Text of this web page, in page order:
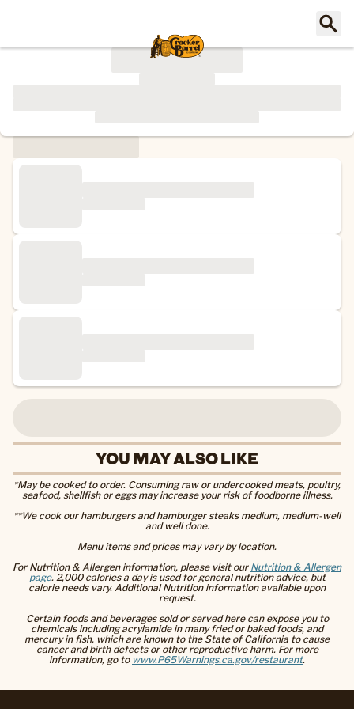
YOU MAY ALSO LIKE
*May be cooked to order. Consuming raw or undercooked meats, poultry,
seafood, shellfish or eggs may increase your risk of foodborne illness.
**We cook our hamburgers and hamburger steaks medium, medium-well
and well done.
Menu items and prices may vary by location.
For Nutrition & Allergen information, please visit our Nutrition & Allergen
page. 2,000 calories a day is used for general nutrition advice, but
calorie needs vary. Additional Nutrition information available upon
request.
Certain foods and beverages sold or served here can expose you to
chemicals including acrylamide in many fried or baked foods, and
mercury in fish, which are known to the State of California to cause
cancer and birth defects or other reproductive harm. For more
information, go to www.P65Warnings.ca.gov/restaurant.